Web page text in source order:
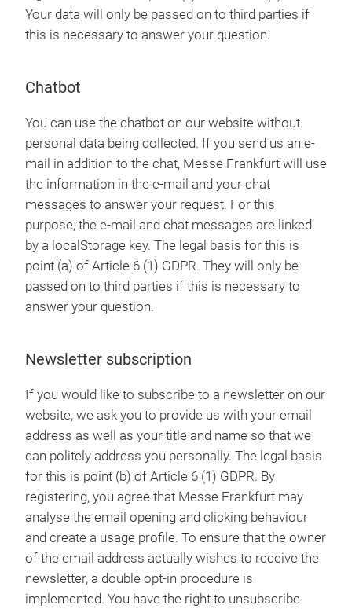
Your data will only be passed on to third parties if
this is necessary to answer your question.
Chatbot
You can use the chatbot on our website without
personal data being collected. If you send us an e-
mail in addition to the chat, Messe Frankfurt will use
the information in the e-mail and your chat
messages to answer your request. For this
purpose, the e-mail and chat messages are linked
by a localStorage key. The legal basis for this is
point (a) of Article 6 (1) GDPR. They will only be
passed on to third parties if this is necessary to
answer your question.
Newsletter subscription
If you would like to subscribe to a newsletter on our
website, we ask you to provide us with your email
address as well as your title and name so that we
can politely address you personally. The legal basis
for this is point (b) of Article 6 (1) GDPR. By
registering, you agree that Messe Frankfurt may
analyse the email opening and clicking behaviour
and create a usage profile. To ensure that the owner
of the email address actually wishes to receive the
newsletter, a double opt-in procedure is
implemented. You have the right to unsubscribe